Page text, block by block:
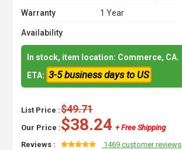
Warranty
1 Year
Availability
In stock, item location: Commerce, CA.
ETA: 3-5 business days to US
List Price :$49.71
Our Price :$38.24 + Free Shipping
Reviews :
1469 customer reviews